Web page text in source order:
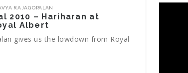
RAJAGOPALAN
2010 – Hariharan at
Albert
gives us the lowdown from Royal